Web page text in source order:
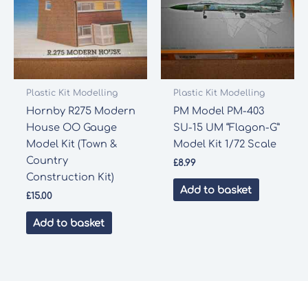
Plastic Kit Modelling
Hornby R275 Modern
House OO Gauge
Model Kit (Town &
Country
Construction Kit)
£15.00
Add to basket
Plastic Kit Modelling
PM Model PM-403
SU-15 UM “Flagon-G”
Model Kit 1/72 Scale
£8.99
Add to basket